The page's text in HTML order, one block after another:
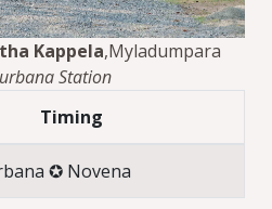
Kappela,Myladumpara
Station
Timing
✪ Novena